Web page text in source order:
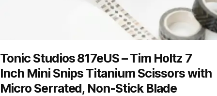
Tonic Studios 817eUS – Tim Holtz 7
Inch Mini Snips Titanium Scissors with
Micro Serrated, Non-Stick Blade